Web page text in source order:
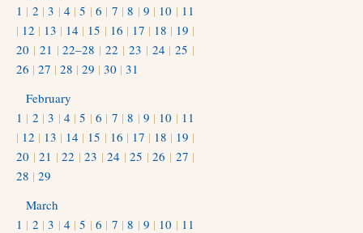
1 | 2 |3 | 4 |5 |6 | 7 |8 | 9 | 10 | 11
| 12 | 13 | 14 | 15 | 16 | 17 | 18 | 19 |
20 | 21 |22–28 |22 | 23 | 24 |25 |
26 | 27 | 28 | 29 | 30 | 31
February
1 | 2 |3 | 4 |5 |6 | 7 |8 | 9 | 10 | 11
| 12 | 13 | 14 | 15 | 16 | 17 | 18 | 19 |
20 |21 |22 |23 |24 |25 |26 | 27 |
28 | 29
March
1 | 2 |3 | 4 |5 |6 | 7 |8 | 9 | 10 | 11